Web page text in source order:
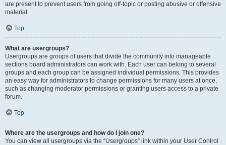
are present to prevent users from going off-topic or posting abusive or offensive
material.
Top
What are usergroups?
Usergroups are groups of users that divide the community into manageable
sections board administrators can work with. Each user can belong to several
groups and each group can be assigned individual permissions. This provides
an easy way for administrators to change permissions for many users at once,
such as changing moderator permissions or granting users access to a private
forum.
Top
Where are the usergroups and how do I join one?
You can view all usergroups via the “Usergroups” link within your User Control